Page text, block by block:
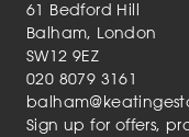
61 Bedford Hill
Balham, London
SW12 9EZ
020 8079 3161
Sign up for offers,